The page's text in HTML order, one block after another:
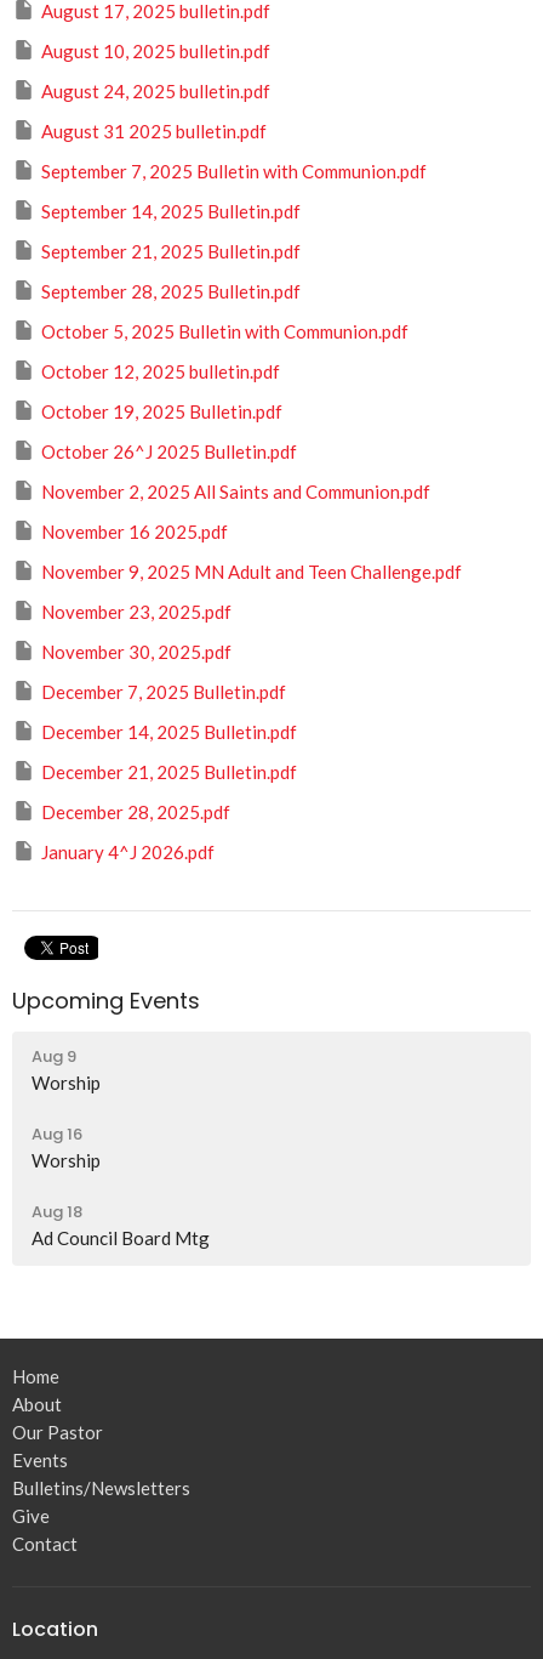
August 17, 2025 bulletin.pdf
August 10, 2025 bulletin.pdf
August 24, 2025 bulletin.pdf
August 31 2025 bulletin.pdf
September 7, 2025 Bulletin with Communion.pdf
September 14, 2025 Bulletin.pdf
September 21, 2025 Bulletin.pdf
September 28, 2025 Bulletin.pdf
October 5, 2025 Bulletin with Communion.pdf
October 12, 2025 bulletin.pdf
October 19, 2025 Bulletin.pdf
October 26^J 2025 Bulletin.pdf
November 2, 2025 All Saints and Communion.pdf
November 16 2025.pdf
November 9, 2025 MN Adult and Teen Challenge.pdf
November 23, 2025.pdf
November 30, 2025.pdf
December 7, 2025 Bulletin.pdf
December 14, 2025 Bulletin.pdf
December 21, 2025 Bulletin.pdf
December 28, 2025.pdf
January 4^J 2026.pdf
Upcoming Events
Aug 9
Worship
Aug 16
Worship
Aug 18
Ad Council Board Mtg
Home
About
Our Pastor
Events
Bulletins/Newsletters
Give
Contact
Location